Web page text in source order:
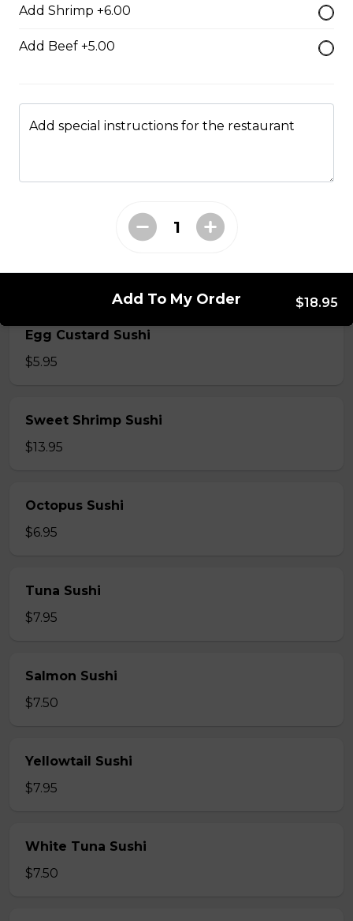
$5.50
$7.95
Egg Custard Sushi
$5.95
Sweet Shrimp Sushi
$13.95
Octopus Sushi
$6.95
Tuna Sushi
$7.95
Salmon Sushi
$7.50
Yellowtail Sushi
$7.95
White Tuna Sushi
$7.50
Add Shrimp +6.00
Add Beef +5.00
Add special instructions for the restaurant
Add To My Order $18.95